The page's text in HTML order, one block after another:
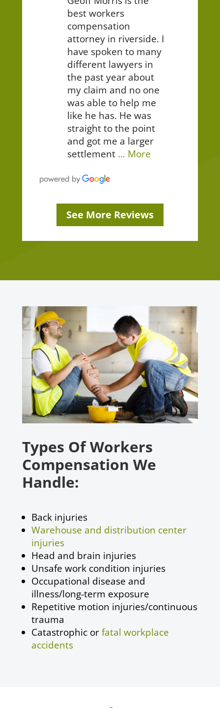
best workers
compensation
attorney in riverside. I
have spoken to many
different lawyers in
the past year about
my claim and no one
was able to help me
like he has. He was
straight to the point
and got me a larger
settlement … More
See More Reviews
Types Of Workers
Compensation We
Handle:
Back injuries
Warehouse and distribution center
injuries
Head and brain injuries
Unsafe work condition injuries
Occupational disease and
illness/long-term exposure
Repetitive motion injuries/continuous
trauma
Catastrophic or fatal workplace
accidents